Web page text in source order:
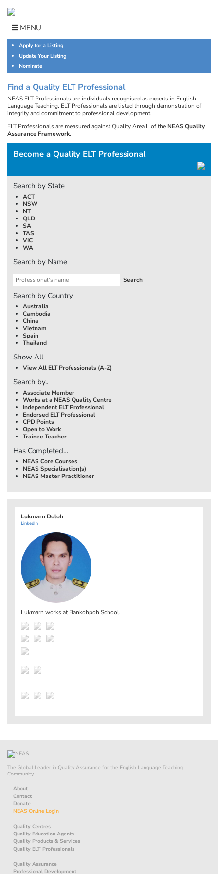
content
MENU
Apply for a Listing
Update Your Listing
Nominate
Find a Quality ELT Professional
NEAS ELT Professionals are individuals recognised as experts in English
Language Teaching. ELT Professionals are listed through demonstration of
integrity and commitment to professional development.
ELT Professionals are measured against Quality Area L of the NEAS Quality
Assurance Framework.
Become a Quality ELT Professional
Search by State
ACT
NSW
NT
QLD
SA
TAS
VIC
WA
Search by Name
Search by Country
Australia
Cambodia
China
Vietnam
Spain
Thailand
Show All
View All ELT Professionals (A-Z)
Search by..
Associate Member
Works at a NEAS Quality Centre
Independent ELT Professional
Endorsed ELT Professional
CPD Points
Open to Work
Trainee Teacher
Has Completed…
NEAS Core Courses
NEAS Specialisation(s)
NEAS Master Practitioner
Lukmarn Doloh
LinkedIn
Lukmarn works atBankohpoh School.
The Global Leader in Quality Assurance for the English Language Teaching
Community.
About
Contact
Donate
NEAS Online Login
Quality Centres
Quality Education Agents
Quality Products & Services
Quality ELT Professionals
Quality Assurance
Professional Development